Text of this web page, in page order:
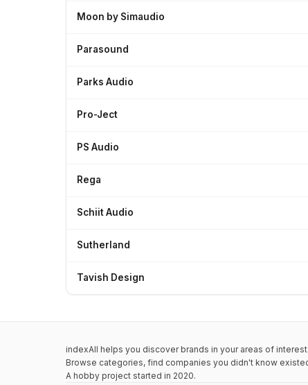
Moon by Simaudio
Parasound
Parks Audio
Pro-Ject
PS Audio
Rega
Schiit Audio
Sutherland
Tavish Design
indexAll helps you discover brands in your areas of interest.
Browse categories, find companies you didn't know
A hobby project started in 2020.